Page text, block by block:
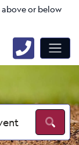
above or below